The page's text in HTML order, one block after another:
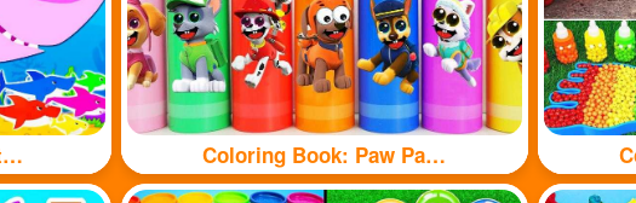
Coloring Book: Paint the shark with beautiful colors Coloring Book: Paw Patrol branded crayons